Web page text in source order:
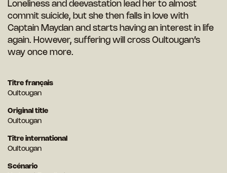
Loneliness and deevastation lead her to almost
commit suicide, but she then falls in love with
Captain Maydan and starts having an interest in life
again. However, suffering will cross Oultougan’s
way once more.
Titre français
Oultougan
Original title
Oultougan
Titre international
Oultougan
Scénario